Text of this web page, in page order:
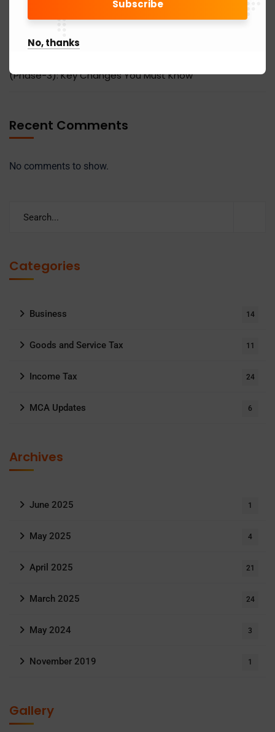
Income Tax On Gratuity: Exemptions and Limits
(Phase-3): Key Changes You Must Know
Recent Comments
No comments to show.
Categories
Business 14
Goods and Service Tax 11
Income Tax 24
MCA Updates 6
Archives
June 2025 1
May 2025 4
April 2025 21
March 2025 24
May 2024 3
November 2019 1
Gallery
No, thanks